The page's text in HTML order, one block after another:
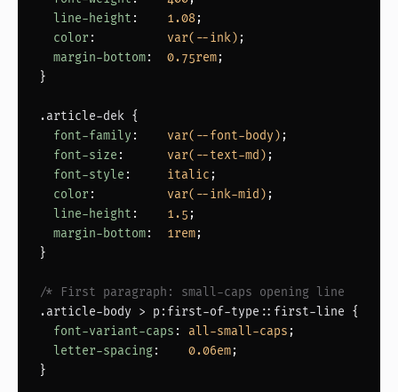
line-height : 1.08;
color : var(--ink) ;
margin-bottom: 0.75rem;
}
.article-dek {
font-family : var(--font-body) ;
font-size : var(--text-md) ;
font-style : italic ;
color : var(--ink-mid) ;
line-height : 1.5 ;
margin-bottom: 1rem;
}
/* First paragraph: small-caps opening line
.article-body > p:first-of-type::first-line {
font-variant-caps : all-small-caps ;
letter-spacing: 0.06em;
}